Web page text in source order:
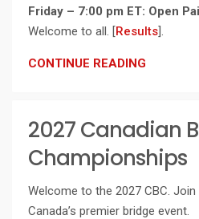
Friday – 7:00 pm ET: Open
Welcome to all. [
Results ].
CONTINUE READING
2027 Canadian
Championships
Welcome to the 2027 CBC.
Canada’s premier bridge event.